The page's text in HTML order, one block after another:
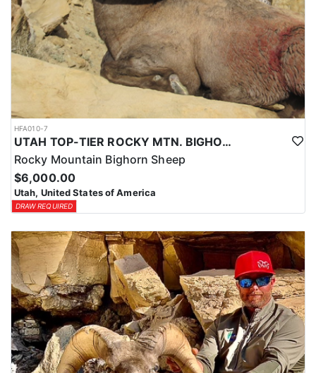
HFA010-7
UTAH TOP-TIER ROCKY MTN. BIGHORN SHEEP OUTFITTER
Rocky Mountain Bighorn Sheep
$6,000.00
Utah, United States of America
DRAW REQUIRED